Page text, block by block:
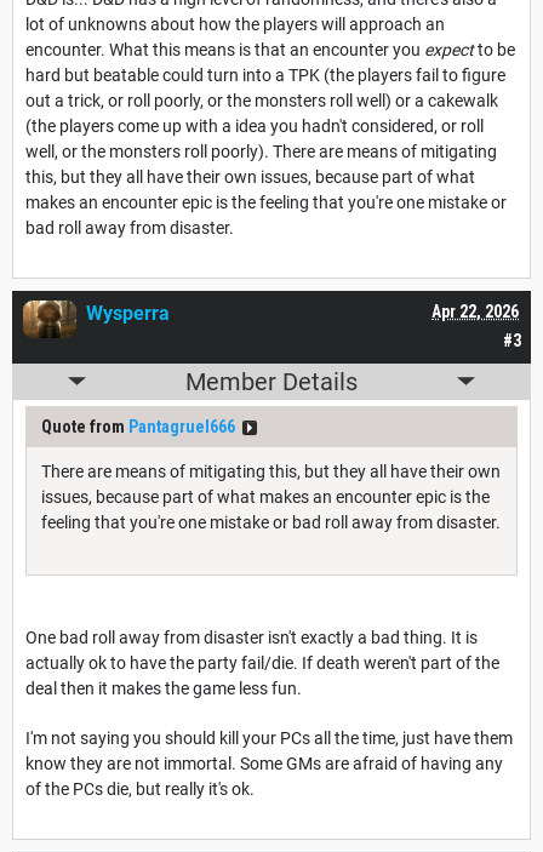
lot of unknowns about how the players will approach an
encounter. What this means is that an encounter you expectto be
hard but beatable could turn into a TPK (the players fail to figure
out a trick, or roll poorly, or the monsters roll well) or a cakewalk
(the players come up with a idea you hadn't considered, or roll
well, or the monsters roll poorly). There are means of mitigating
this, but they all have their own issues, because part of what
makes an encounter epic is the feeling that you're one mistake or
bad roll away from disaster.
#3
Apr 22, 2026
Wysperra
Member Details
Quote from Pantagruel666
There are means of mitigating this, but they all have their own
issues, because part of what makes an encounter epic is the
feeling that you're one mistake or bad roll away from disaster.
One bad roll away from disaster isn't exactly a bad thing. It is
actually ok to have the party fail/die. If death weren't part of the
deal then it makes the game less fun.
I'm not saying you should kill your PCs all the time, just have them
know they are not immortal. Some GMs are afraid of having any
of the PCs die, but really it's ok.